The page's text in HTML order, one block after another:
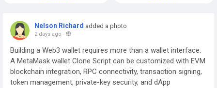
Nelson Richard added a photo
2 days ago -
Building a Web3 wallet requires more than a wallet interface.
A MetaMask wallet Clone Script can be customized with EVM
blockchain integration, RPC connectivity, transaction signing,
token management, private-key security, and dApp